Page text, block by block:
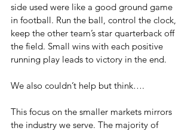
side used were like a good ground game
in football. Run the ball, control the clock,
keep the other team’s star quarterback off
the field. Small wins with each positive
running play leads to victory in the end.
We also couldn’t help but think….
This focus on the smaller markets mirrors
the industry we serve. The majority of